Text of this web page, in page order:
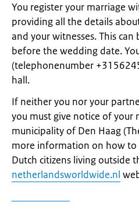
You register your marriage
providing all the details
and your witnesses. This
before the wedding date.
(telephonenumber
hall.
If neither you nor your
you must give notice of your
municipality of Den Haag
more information on how to
Dutch citizens living outside
netherlandsworldwide.nl